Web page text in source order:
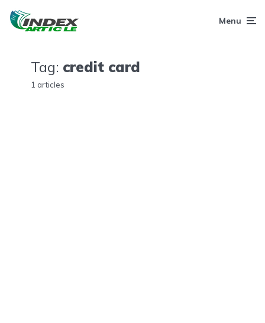
Menu
Tag: credit card
1 articles